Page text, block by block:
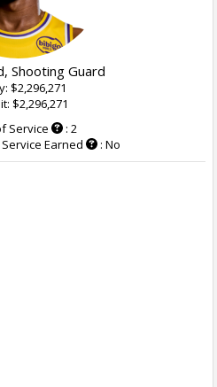
Shooting Guard
$2,296,271
$2,296,271
Service
: 2
Earned
: No